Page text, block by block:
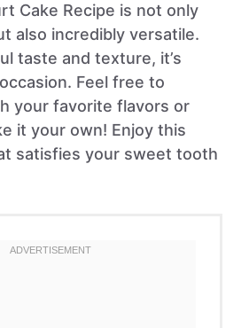
Cake Recipe is not only
also incredibly versatile.
taste and texture, it’s
Feel free to
your favorite flavors or
it your own! Enjoy this
satisfies your sweet tooth